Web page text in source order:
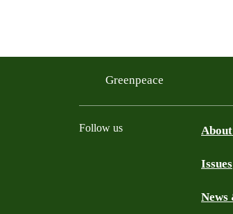
Greenpeace
Follow us
Issues
News